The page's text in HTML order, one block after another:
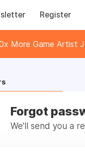
Register
More Game Artist
Forgot
We'll send you a